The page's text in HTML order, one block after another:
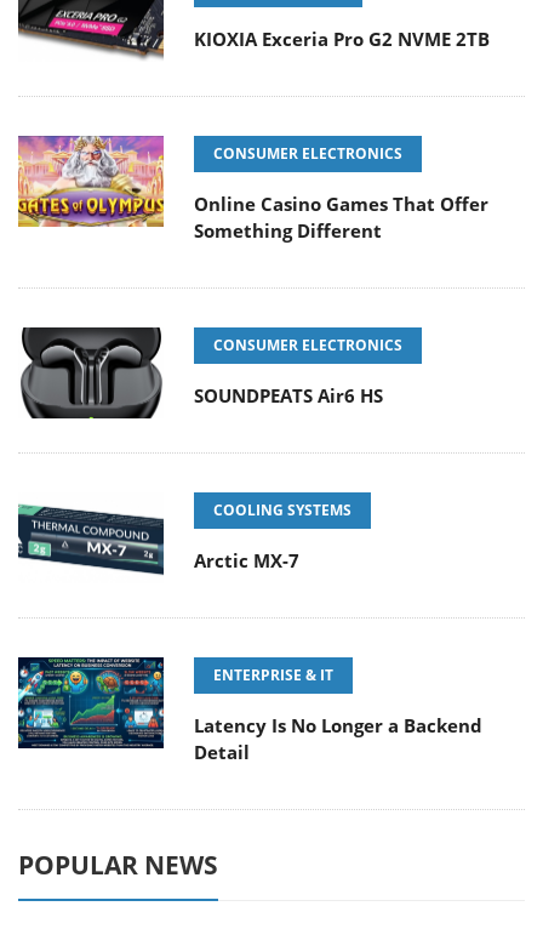
KIOXIA Exceria Pro G2 NVME 2TB
CONSUMER ELECTRONICS
Online Casino Games That Offer
Something Different
CONSUMER ELECTRONICS
SOUNDPEATS Air6 HS
COOLING SYSTEMS
Arctic MX-7
ENTERPRISE & IT
Latency Is No Longer a Backend
Detail
POPULAR NEWS